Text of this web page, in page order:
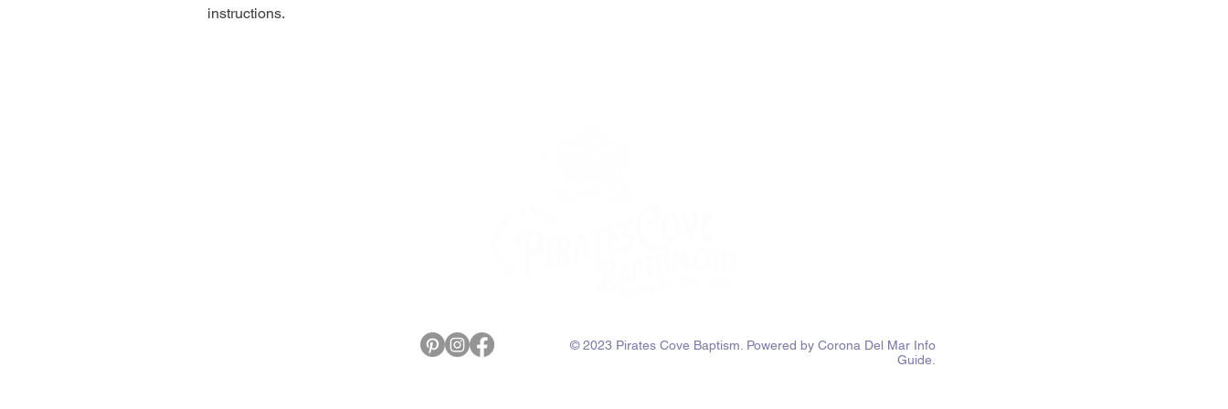
instructions.
© 2023 Pirates Cove Baptism. Powered by Corona Del Mar Info
Guide.